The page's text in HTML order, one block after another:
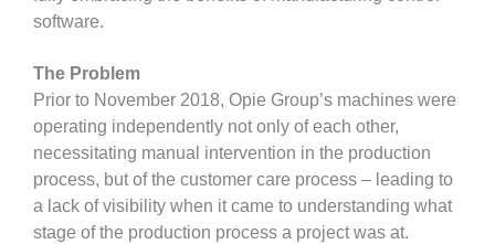
software.
The Problem
Prior to November 2018, Opie Group’s machines were
operating independently not only of each other,
necessitating manual intervention in the production
process, but of the customer care process – leading to
a lack of visibility when it came to understanding what
stage of the production process a project was at.